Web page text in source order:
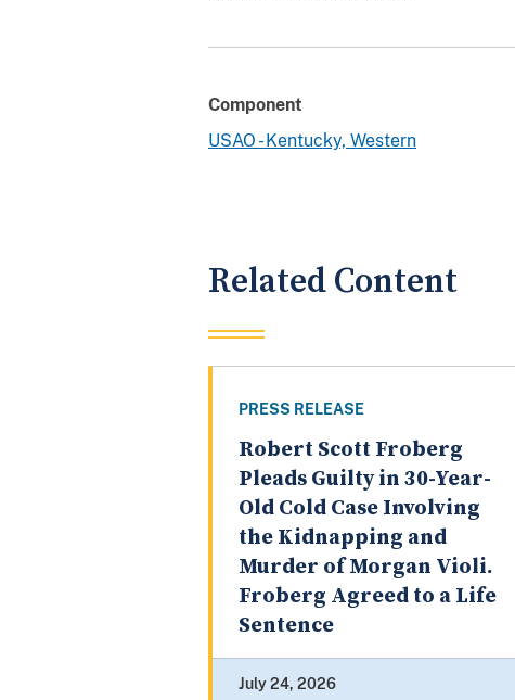
Component
USAO - Kentucky, Western
Related Content
PRESS RELEASE
Robert Scott Froberg
Pleads Guilty in 30-Year-
Old Cold Case Involving
the Kidnapping and
Murder of Morgan Violi.
Froberg Agreed to a Life
Sentence
July 24, 2026